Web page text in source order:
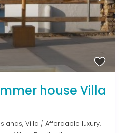
house Villa
,Villa /Affordable luxury,